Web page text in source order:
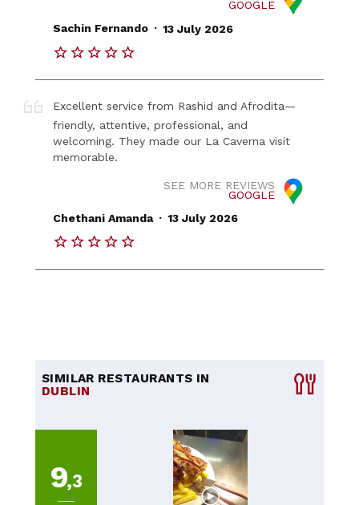
GOOGLE
Sachin Fernando . 13 July 2026
Excellent service from Rashid and Afrodita—
friendly, attentive, professional, and
welcoming. They made our La Caverna visit
memorable.
SEE MORE REVIEWS
GOOGLE
Chethani Amanda . 13 July 2026
SIMILAR RESTAURANTS IN
DUBLIN
9,3